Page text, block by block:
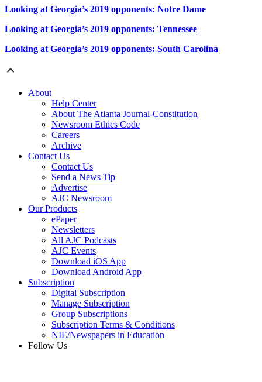
Looking at Georgia’s 2019 opponents: Notre Dame
Looking at Georgia’s 2019 opponents: Tennessee
Looking at Georgia’s 2019 opponents: South Carolina
About
Help Center
About The Atlanta Journal-Constitution
Newsroom Ethics Code
Careers
Archive
Contact Us
Contact Us
Send a News Tip
Advertise
AJC Newsroom
Our Products
ePaper
Newsletters
All AJC Podcasts
AJC Events
Download iOS App
Download Android App
Subscription
Digital Subscription
Manage Subscription
Group Subscriptions
Subscription Terms & Conditions
NIE/Newspapers in Education
Follow Us